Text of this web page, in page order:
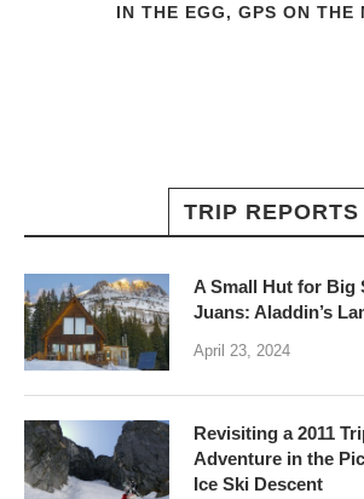
IN THE EGG, GPS ON THE
TRIP REPORTS
A Small Hut for Big
Juans: Aladdin’s
April 23, 2024
Revisiting a 2011
Adventure in the
Ice Ski Descent